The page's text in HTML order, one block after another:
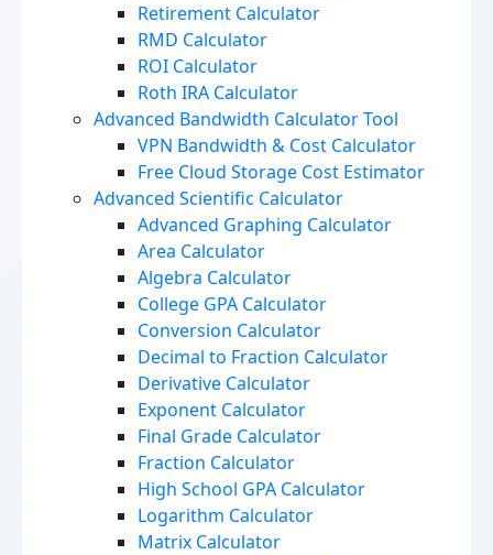
Retirement Calculator
RMD Calculator
ROI Calculator
Roth IRA Calculator
Advanced Bandwidth Calculator Tool
VPN Bandwidth & Cost Calculator
Free Cloud Storage Cost Estimator
Advanced Scientific Calculator
Advanced Graphing Calculator
Area Calculator
Algebra Calculator
College GPA Calculator
Conversion Calculator
Decimal to Fraction Calculator
Derivative Calculator
Exponent Calculator
Final Grade Calculator
Fraction Calculator
High School GPA Calculator
Logarithm Calculator
Matrix Calculator